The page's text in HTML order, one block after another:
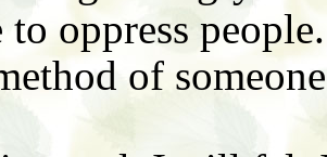
to oppress
of